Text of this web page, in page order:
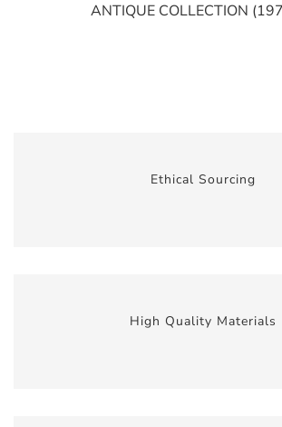
ANTIQUE COLLECTION
Ethical Sourcing
High Quality Materials